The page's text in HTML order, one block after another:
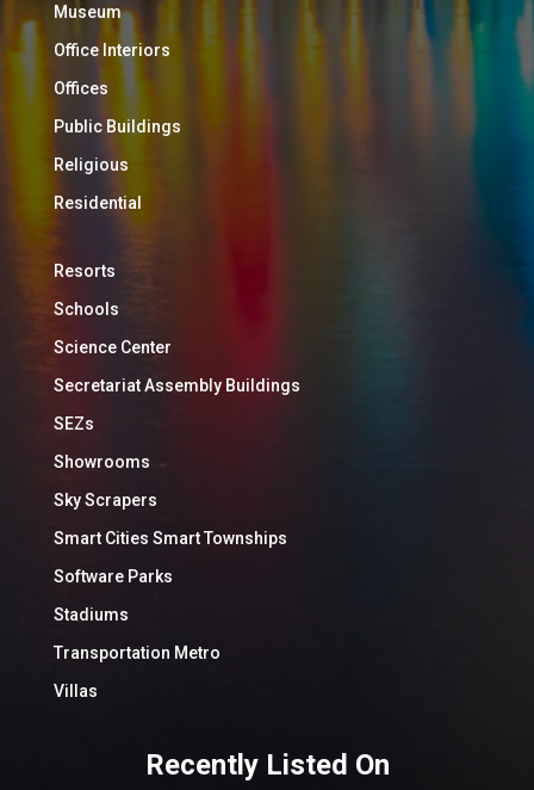
Museum
Office Interiors
Offices
Public Buildings
Religious
Residential
Resorts
Schools
Science Center
Secretariat Assembly Buildings
SEZs
Showrooms
Sky Scrapers
Smart Cities Smart Townships
Software Parks
Stadiums
Transportation Metro
Villas
Recently Listed On